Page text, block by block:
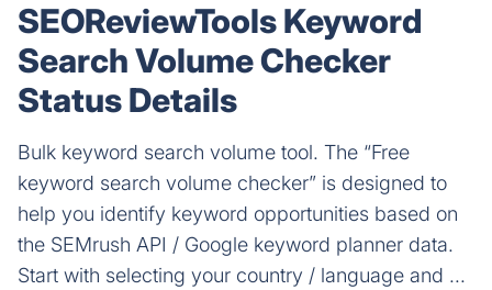
SEOReviewTools Keyword
Search Volume Checker
Status Details
Bulk keyword search volume tool. The “Free
keyword search volume checker” is designed to
help you identify keyword opportunities based on
the SEMrush API / Google keyword planner data.
Start with selecting your country / language and ...